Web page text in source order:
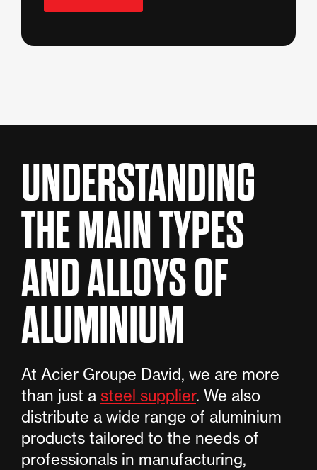
UNDERSTANDING
THE MAIN TYPES
AND ALLOYS OF
ALUMINIUM
At Acier Groupe David, we are more
than just a steel supplier. We also
distribute a wide range of aluminium
products tailored to the needs of
professionals in manufacturing,